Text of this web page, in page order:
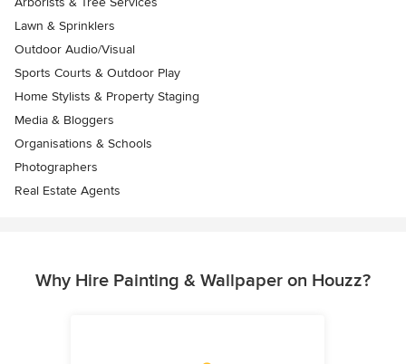
Lawn & Sprinklers
Outdoor Audio/Visual
Sports Courts & Outdoor Play
Home Stylists & Property Staging
Media & Bloggers
Organisations & Schools
Photographers
Real Estate Agents
Why Hire Painting & Wallpaper on Houzz?